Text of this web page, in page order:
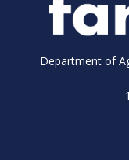
Department of